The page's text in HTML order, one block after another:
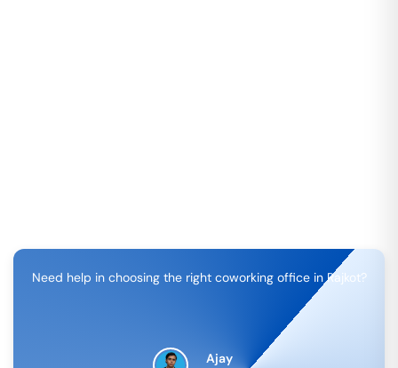
Need help in choosing the right coworking office in Rajkot?
Ajay